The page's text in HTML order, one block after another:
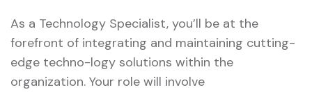
As a Technology Specialist, you’ll be at the
forefront of integrating and maintaining cutting-
edge techno-logy solutions within the
organization. Your role will involve